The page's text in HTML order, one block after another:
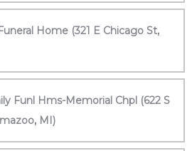
Home (321 E Chicago St,
Funl Hms-Memorial Chpl (622 S
MI)